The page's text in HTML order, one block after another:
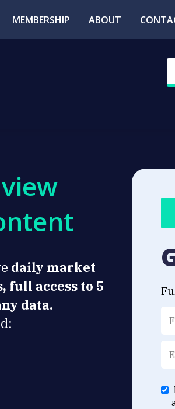
MEMBERSHIP ABOUT
daily market
access to 5
data.